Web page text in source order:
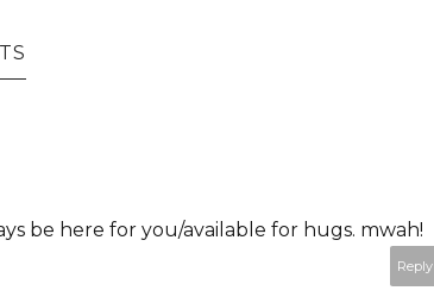
be here for you/available for hugs. mwah!
Reply